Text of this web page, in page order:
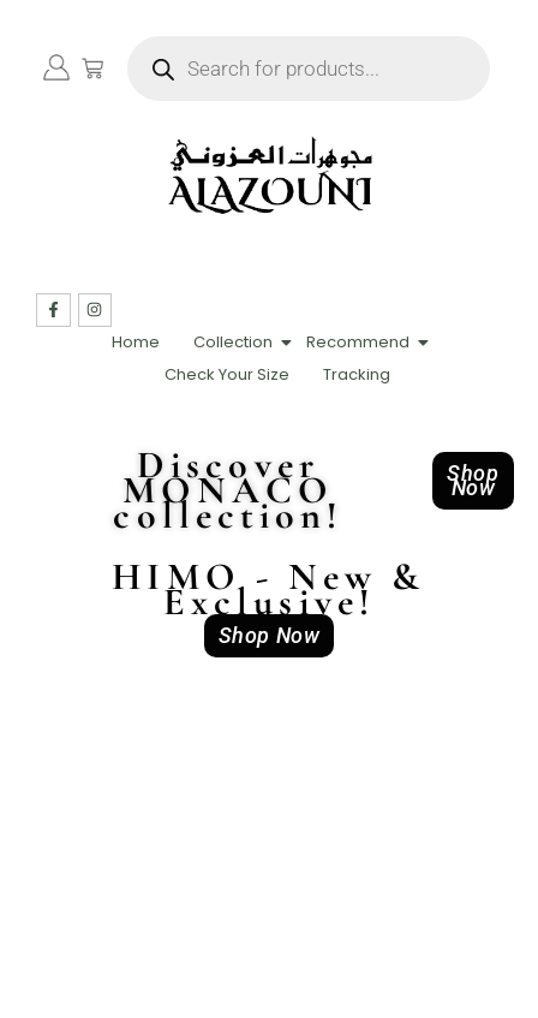
Home Collection
Recommend
Check Your Size
Tracking
Discover
MONACO
collection!
Shop
Now
HIMO - New &
Exclusive!
Shop Now